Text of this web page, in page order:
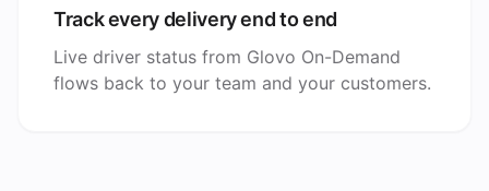
Track every delivery end to end
Live driver status from Glovo On-Demand
flows back to your team and your customers.